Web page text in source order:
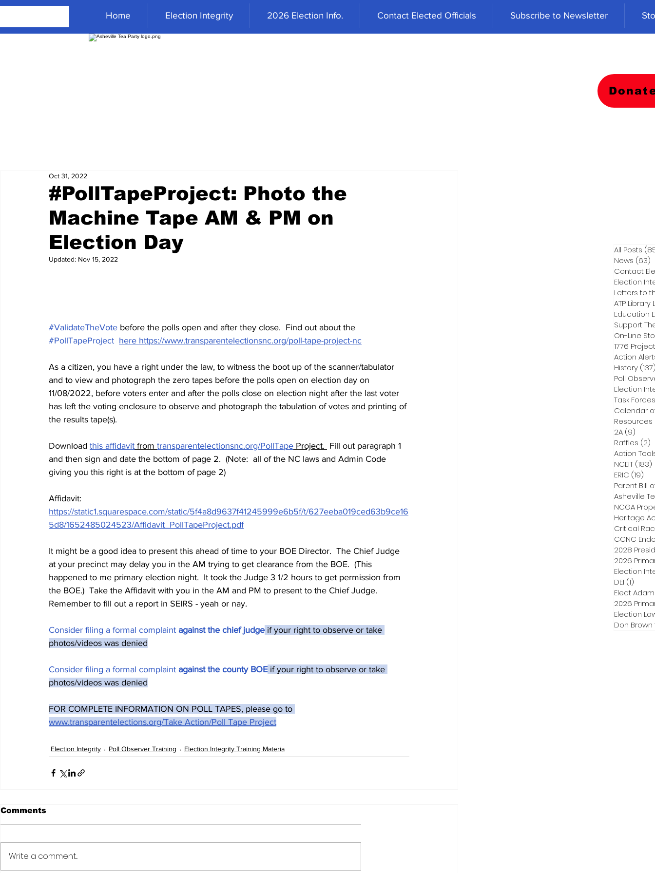
Home Election Integrity 2026 Election Info. Contact Elected Officials Subscribe to Newsletter
#PollTapeProject: Photo the
Machine Tape AM & PM on
Election Day
Oct 31, 2022
Updated: Nov 15, 2022
#ValidateTheVote before the polls open and after they close.  Find out about the
#PollTapeProject here https://www.transparentelectionsnc.org/poll-tape-project-nc
As a citizen, you have a right under the law, to witness the boot up of the scanner/tabulator
and to view and photograph the zero tapes before the polls open on election day on
11/08/2022, before voters enter and after the polls close on election night after the last voter
has left the voting enclosure to observe and photograph the tabulation of votes and printing of
the results tape(s).
Download this affidavit from transparentelectionsnc.org/PollTape Project. Fill out paragraph 1
and then sign and date the bottom of page 2.  (Note:  all of the NC laws and Admin Code
giving you this right is at the bottom of page 2)
Affidavit:
https://static1.squarespace.com/static/5f4a8d9637f41245999e6b5f/t/627eeba019ced63b9ce16
5d8/1652485024523/Affidavit_PollTapeProject.pdf
It might be a good idea to present this ahead of time to your BOE Director.  The Chief Judge
at your precinct may delay you in the AM trying to get clearance from the BOE.  (This
happened to me primary election night.  It took the Judge 3 1/2 hours to get permission from
the BOE.)  Take the Affidavit with you in the AM and PM to present to the Chief Judge.
Remember to fill out a report in SEIRS - yeah or nay.
Consider filing a formal complaint against the chief judge if your right to observe or take
photos/videos was denied
Consider filing a formal complaint against the county BOE if your right to observe or take
photos/videos was denied
FOR COMPLETE INFORMATION ON POLL TAPES, please go to
www.transparentelections.org/Take Action/Poll Tape Project
Election Integrity Poll Observer Training Election Integrity Training Materia
Comments
Write a comment...
All Posts
News (63)
Contact
Election
Letters to
ATP Library
On-Line
1776 Project
Action
History
Poll
Election
Task
Calendar
Resources
2A (9)
Raffles (2)
Action
NCEIT (183)
ERIC (19)
Parent Bill
Asheville
NCGA
Heritage
Critical
CCNC
2028
2026
Election
DEI (1)
Elect
2026
Election
Don